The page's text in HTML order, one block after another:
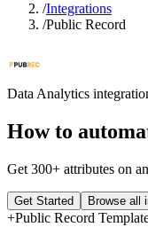
/Integrations
/Public Record
Data Analytics
How to
Get 300+ attributes on
Get Started Browse all
+Public Record